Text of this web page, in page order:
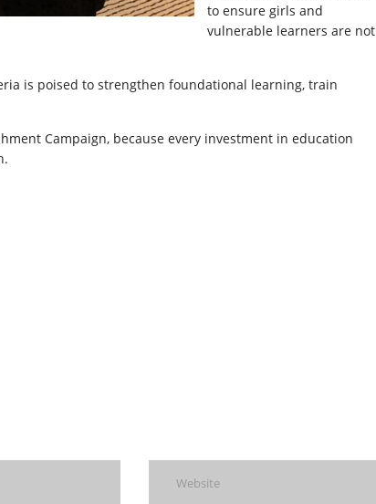
to ensure girls and
vulnerable learners are not
is poised to strengthen foundational learning, train
Campaign, because every investment in education